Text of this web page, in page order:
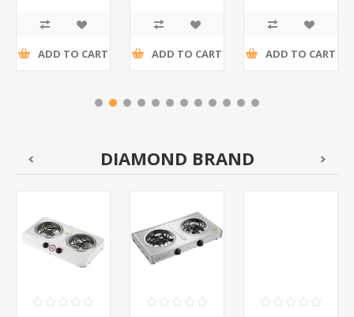
ADD TO CART ADD TO CART ADD TO CART
DIAMOND BRAND